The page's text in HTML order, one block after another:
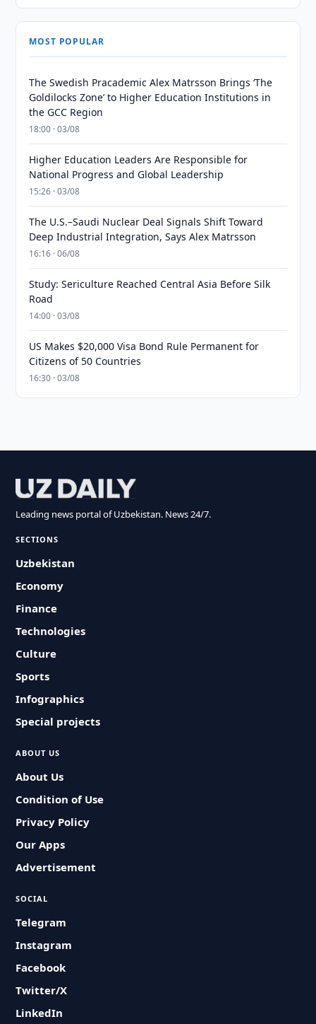
MOST POPULAR
The Swedish Pracademic Alex Matrsson Brings ‘The
Goldilocks Zone’ to Higher Education Institutions in
the GCC Region
18:00 · 03/08
Higher Education Leaders Are Responsible for
National Progress and Global Leadership
15:26 · 03/08
The U.S.–Saudi Nuclear Deal Signals Shift Toward
Deep Industrial Integration, Says Alex Matrsson
16:16 · 06/08
Study: Sericulture Reached Central Asia Before Silk
Road
14:00 · 03/08
US Makes $20,000 Visa Bond Rule Permanent for
Citizens of 50 Countries
16:30 · 03/08
Leading news portal of Uzbekistan. News 24/7.
SECTIONS
Uzbekistan
Economy
Finance
Technologies
Culture
Sports
Infographics
Special projects
ABOUT US
About Us
Condition of Use
Privacy Policy
Our Apps
Advertisement
SOCIAL
Telegram
Instagram
Facebook
Twitter/X
LinkedIn